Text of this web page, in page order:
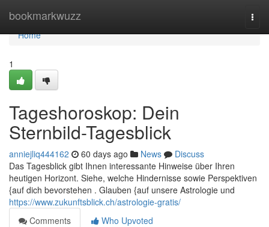
bookmarkwuzz
Home
Home
1
Tageshoroskop: Dein
Sternbild-Tagesblick
anniejliq444162 60 days ago News
Discuss
Das Tagesblick gibt Ihnen interessante Hinweise über Ihren
heutigen Horizont. Siehe, welche Hindernisse sowie Perspektiven
{auf dich bevorstehen . Glauben {auf unsere Astrologie und
https://www.zukunftsblick.ch/astrologie-gratis/
Comments
Who Upvoted